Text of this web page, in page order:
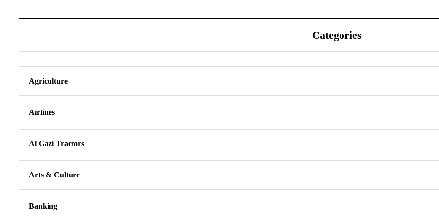
Categories
Agriculture
Airlines
Al Gazi Tractors
Arts & Culture
Banking